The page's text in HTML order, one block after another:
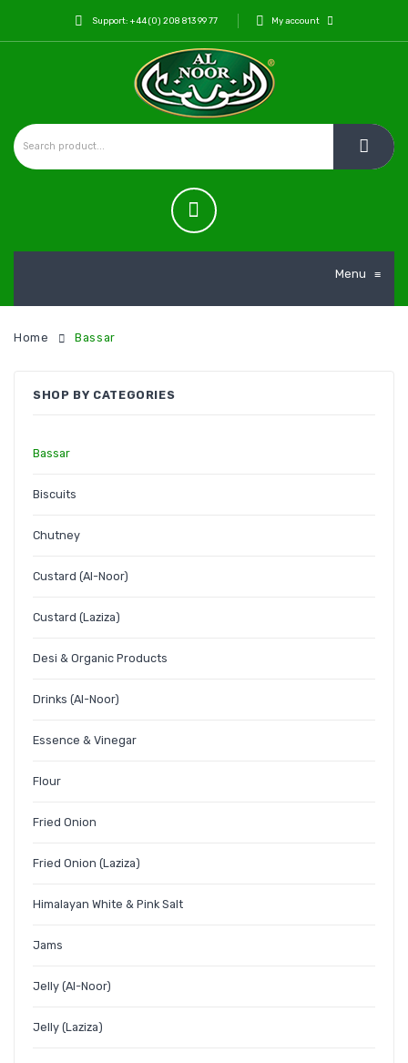
Support: +44 (0) 208 813 99 77 My account
Menu ≡
Home Bassar
SHOP BY CATEGORIES
Bassar
Biscuits
Chutney
Custard (Al-Noor)
Custard (Laziza)
Desi & Organic Products
Drinks (Al-Noor)
Essence & Vinegar
Flour
Fried Onion
Fried Onion (Laziza)
Himalayan White & Pink Salt
Jams
Jelly (Al-Noor)
Jelly (Laziza)